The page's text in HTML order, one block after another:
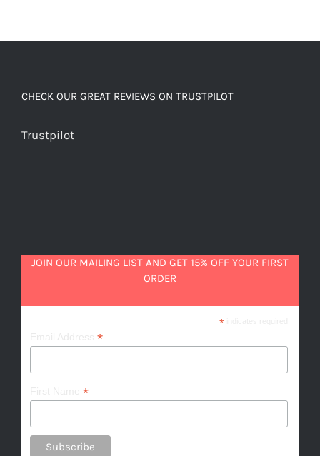
CHECK OUR GREAT REVIEWS ON TRUSTPILOT
Trustpilot
JOIN OUR MAILING LIST AND GET 15% OFF YOUR FIRST
ORDER
*indicates required
*
*